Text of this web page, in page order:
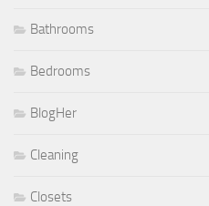
Bathrooms
Bedrooms
BlogHer
Cleaning
Closets